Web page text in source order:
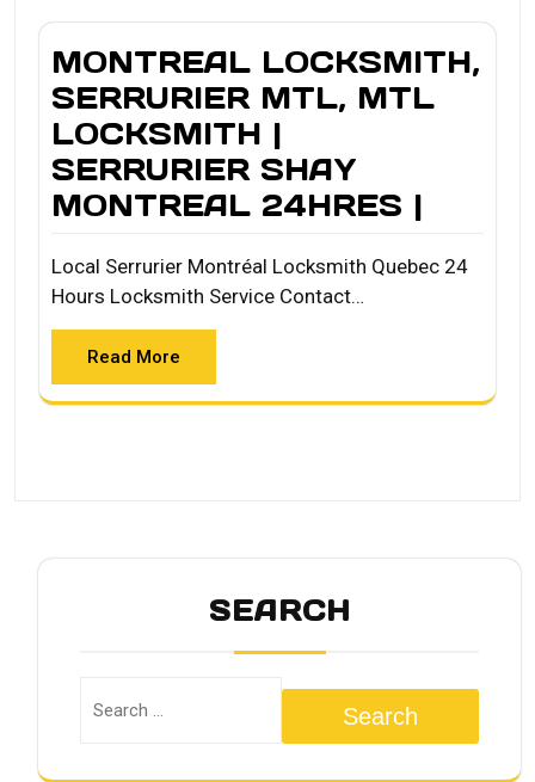
MONTREAL LOCKSMITH,
SERRURIER MTL, MTL
LOCKSMITH |
SERRURIER SHAY
MONTREAL 24HRES |
Local Serrurier Montréal Locksmith Quebec 24
Hours Locksmith Service Contact…
Read More
SEARCH
Search